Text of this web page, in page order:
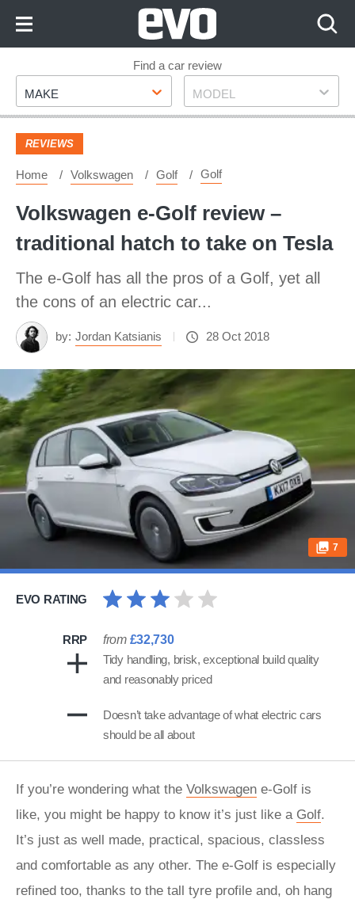
Footer
Find a car review
Make
MAKE Model
MODEL
REVIEWS
Home Volkswagen Golf Golf
Volkswagen e-Golf review –
traditional hatch to take on Tesla
The e-Golf has all the pros of a Golf, yet all
the cons of an electric car...
by: Jordan Katsianis 28 Oct 2018
7
EVO RATING
RRP from £32,730
Tidy handling, brisk, exceptional build quality
and reasonably priced
Doesn’t take advantage of what electric cars
should be all about
If you’re wondering what the Volkswagen e-Golf is
like, you might be happy to know it’s just like a Golf.
It’s just as well made, practical, spacious, classless
and comfortable as any other. The e-Golf is especially
refined too, thanks to the tall tyre profile and, oh hang